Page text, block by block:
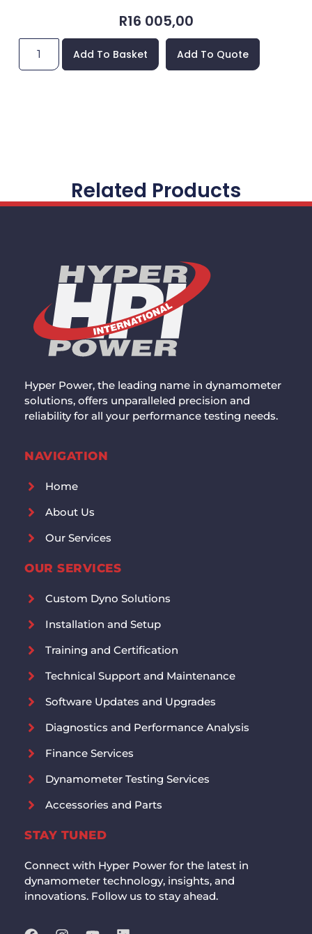
R16 005,00
Add To Basket Add To Quote
Related Products
Hyper Power, the leading name in dynamometer
solutions, offers unparalleled precision and
reliability for all your performance testing needs.
NAVIGATION
Home
About Us
Our Services
OUR SERVICES
Custom Dyno Solutions
Installation and Setup
Training and Certification
Technical Support and Maintenance
Software Updates and Upgrades
Diagnostics and Performance Analysis
Finance Services
Dynamometer Testing Services
Accessories and Parts
STAY TUNED
Connect with Hyper Power for the latest in
dynamometer technology, insights, and
innovations. Follow us to stay ahead.